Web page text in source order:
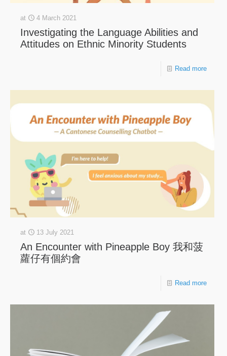
at 4 March 2021
Investigating the Language Abilities and
Attitudes on Ethnic Minority Students
Read more
at 13 July 2021
An Encounter with Pineapple Boy 我和菠
蘿仔有個約會
Read more